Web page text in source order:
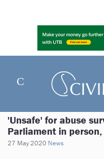
'Unsafe' for abuse
Parliament in
27 May 2020 News